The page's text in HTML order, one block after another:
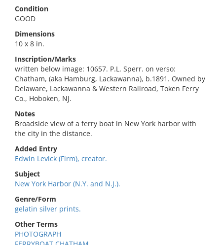
Condition
GOOD
Dimensions
10 x 8 in.
Inscription/Marks
written below image: 10657. P.L. Sperr. on verso:
Chatham, (aka Hamburg, Lackawanna), b.1891. Owned by
Delaware, Lackawanna & Western Railroad, Token Ferry
Co., Hoboken, NJ.
Notes
Broadside view of a ferry boat in New York harbor with
the city in the distance.
Added Entry
Edwin Levick (Firm), creator.
Subject
New York Harbor (N.Y. and N.J.).
Genre/Form
gelatin silver prints.
Other Terms
PHOTOGRAPH